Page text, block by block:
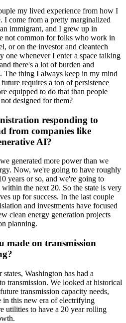
my lived experience from how I
I come from a pretty marginalized
immigrant, and I grew up in
not common for folks who work in
or on the investor and cleantech
one whenever I enter a space talking
there's a lot of burden and
The thing I always keep in my mind
requires a ton of persistence
equipped to do that than people
designed for them?
responding to
from companies like
AI?
generated more power than we
Now, we're going to have roughly
years or so, and we're going to
the next 20. So the state is very
up for success. In the last couple
and investments have focused
clean energy generation projects
planning.
made on transmission
Washington has had a
transmission. We looked at historical
transmission capacity needs,
in this new era of electrifying
utilities to have a 20 year rolling